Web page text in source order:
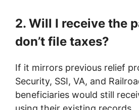
2. Will I receive the
don’t file taxes?
If it mirrors previous relief
Security, SSI, VA, and
beneficiaries would still